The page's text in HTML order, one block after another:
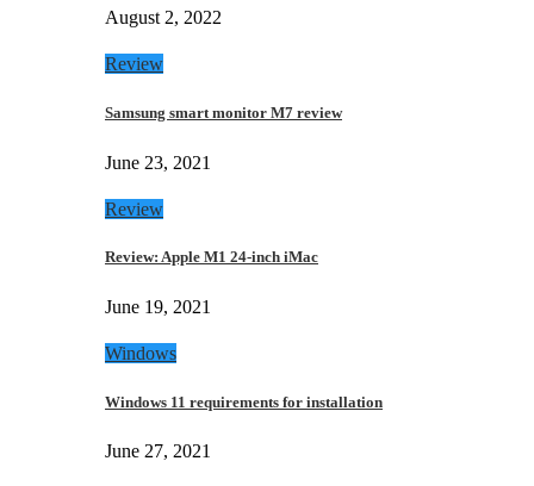
August 2, 2022
Review
Samsung smart monitor M7 review
June 23, 2021
Review
Review: Apple M1 24-inch iMac
June 19, 2021
Windows
Windows 11 requirements for installation
June 27, 2021